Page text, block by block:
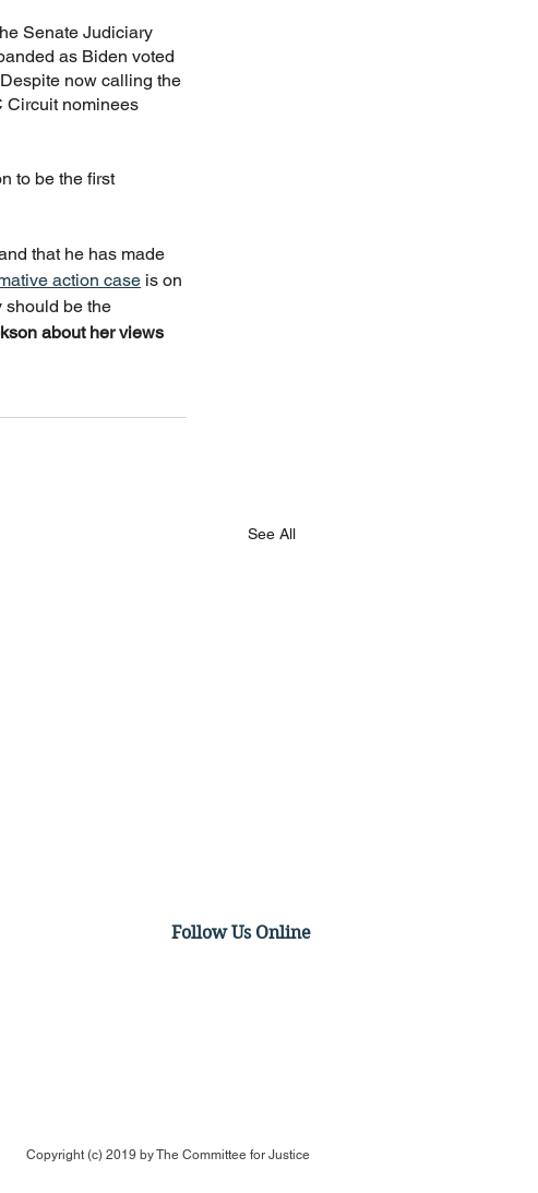
Senate Judiciary
as Biden voted
now calling the
Circuit nominees
to be the first
that he has made
action case is on
should be the
about her views
See All
Follow Us Online
Copyright (c) 2019 byThe Committee for Justice